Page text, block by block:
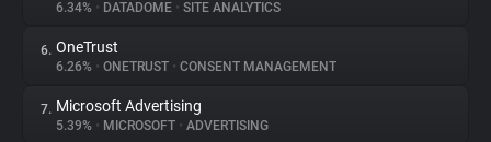
Websites
Explorer
Tracking Reach
6.34% • DATADOME • SITE ANALYTICS
6. OneTrust
6.26% • ONETRUST • CONSENT MANAGEMENT
7. Microsoft Advertising
5.39% • MICROSOFT • ADVERTISING